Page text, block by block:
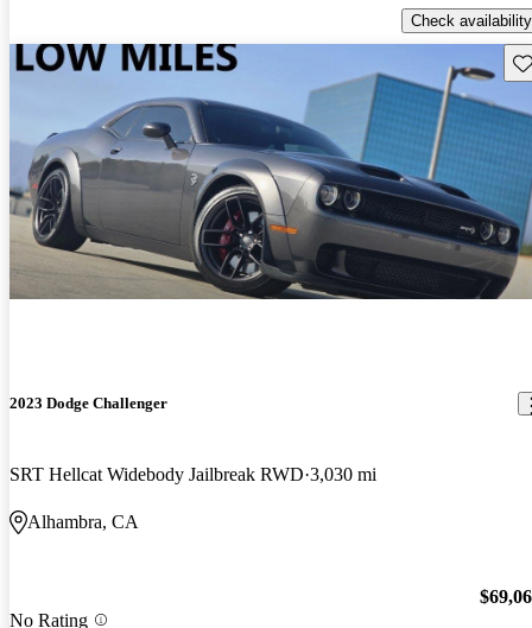
Check availability
2023 Dodge Challenger
SRT Hellcat Widebody Jailbreak RWD 3,030 mi
Alhambra, CA
No Rating